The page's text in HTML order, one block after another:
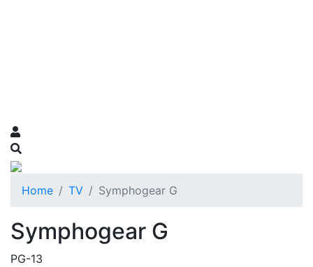
Home TV Symphogear G
Symphogear G
PG-13